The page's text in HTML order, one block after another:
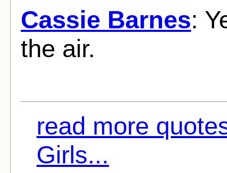
Cassie Barnes:
the air.
read more
Girls...